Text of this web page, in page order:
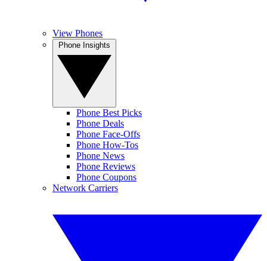
View Phones
Phone Best Picks
Phone Deals
Phone Face-Offs
Phone How-Tos
Phone News
Phone Reviews
Phone Coupons
Network Carriers